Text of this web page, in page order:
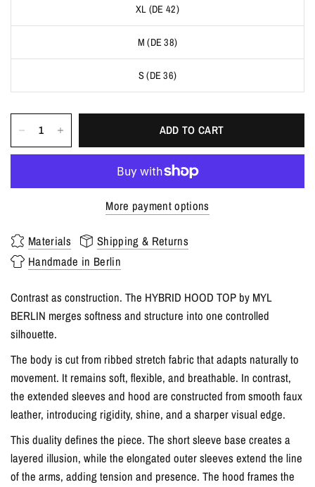
XL (DE 42)
M (DE 38)
S (DE 36)
ADD TO CART
More payment options
Materials
Shipping & Returns
Handmade in Berlin
Contrast as construction. The HYBRID HOOD TOP by MYL
BERLIN merges softness and structure into one controlled
silhouette.
The body is cut from ribbed stretch fabric that adapts naturally to
movement. It remains soft, flexible, and breathable. In contrast,
the extended sleeves and hood are constructed from smooth faux
leather, introducing rigidity, shine, and a sharper visual edge.
This duality defines the piece. The short sleeve base creates a
layered illusion, while the elongated outer sleeves extend the line
of the arms, adding tension and presence. The hood frames the